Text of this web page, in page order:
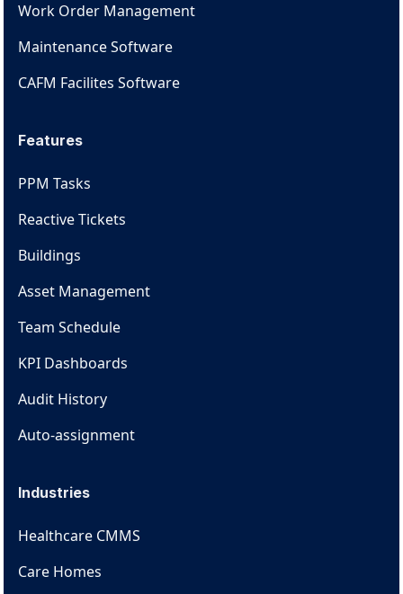
Work Order Management
Maintenance Software
CAFM Facilites Software
Features
PPM Tasks
Reactive Tickets
Buildings
Asset Management
Team Schedule
KPI Dashboards
Audit History
Auto-assignment
Industries
Healthcare CMMS
Care Homes